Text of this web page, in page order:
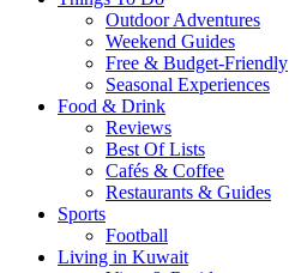
Outdoor Adventures
Weekend Guides
Free & Budget-Friendly
Seasonal Experiences
Food & Drink
Reviews
Best Of Lists
Cafés & Coffee
Restaurants & Guides
Sports
Football
Living in Kuwait